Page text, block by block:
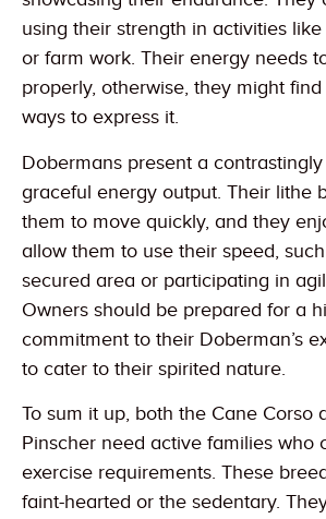
using their strength in activities
or farm work. Their energy needs
properly, otherwise, they might
ways to express it.
Dobermans present a
graceful energy output. Their lithe
them to move quickly, and they
allow them to use their speed,
secured area or participating in
Owners should be prepared for a
commitment to their Doberman’s
to cater to their spirited nature.
To sum it up, both the Cane Corso
Pinscher need active families who
exercise requirements. These
faint-hearted or the sedentary.